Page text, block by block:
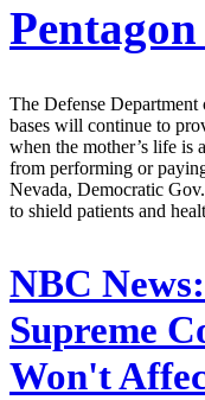
Pentagon
The Defense
bases will continue to
when the mother’s life is
from performing or
Nevada, Democratic
to shield patients and
NBC News:
Supreme
Won't